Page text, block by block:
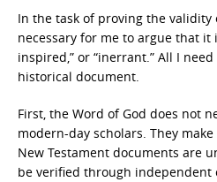
In the task of proving the
necessary for me to argue that it
inspired,” or “inerrant.” All I
historical document.
First, the Word of God does not
modern-day scholars. They
New Testament documents are
be verified through independent